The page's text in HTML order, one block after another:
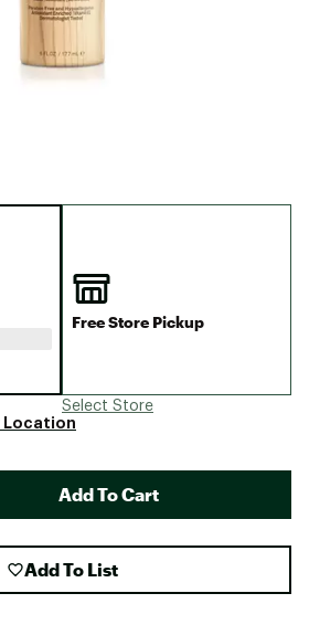
Free Store Pickup
Select Store
Location
Add To Cart
Add To List